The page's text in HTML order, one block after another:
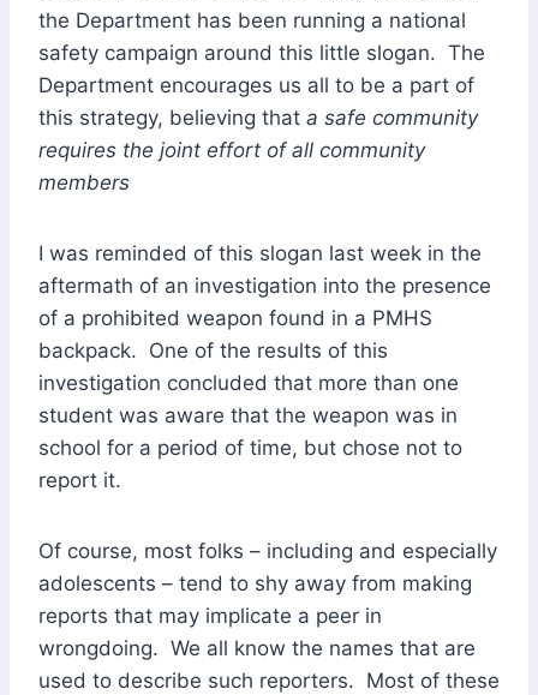
the Department has been running a national
safety campaign around this little slogan. The
Department encourages us all to be a part of
this strategy, believing that a safe community
requires the joint effort of all community
members
I was reminded of this slogan last week in the
aftermath of an investigation into the presence
of a prohibited weapon found in a PMHS
backpack. One of the results of this
investigation concluded that more than one
student was aware that the weapon was in
school for a period of time, but chose not to
report it.
Of course, most folks – including and especially
adolescents – tend to shy away from making
reports that may implicate a peer in
wrongdoing. We all know the names that are
used to describe such reporters. Most of these